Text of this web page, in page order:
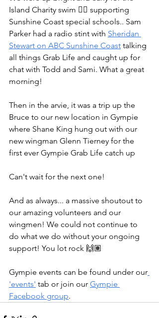
Island Charity swim 🏊‍♂️ supporting
Sunshine Coast special schools.. Sam
Parker had a radio stint with Sheridan
Stewart on ABC Sunshine Coast talking
all things Grab Life and caught up for
chat with Todd and Sami. What a great
morning!
Then in the arvie, it was a trip up the
Bruce to our new location in Gympie
where Shane King hung out with our
new wingman Glenn Tierney for the
first ever Gympie Grab Life catch up
Can't wait for the next one!
And as always... a massive shoutout to
our amazing volunteers and our
wingmen! We could not continue to
do what we do without your ongoing
support! You lot rock 🙌🏽
Gympie events can be found under our
'events' tab or join our Gympie
Facebook group.